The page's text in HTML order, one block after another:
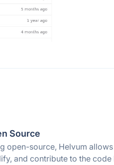
Source
open-source, Helvum
and contribute to the code